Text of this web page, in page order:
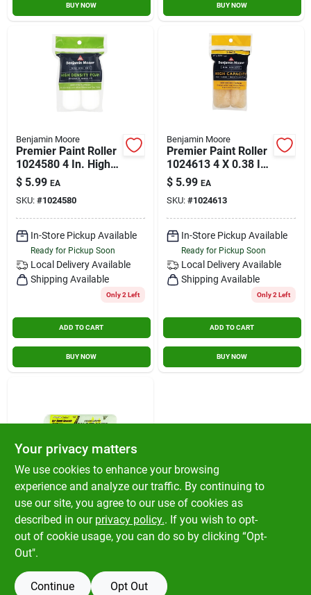
BUY NOW BUY NOW
Benjamin Moore
Premier Paint Roller
1024580 4 In. High-
density Mini Foam
Roller - Pack Of 2
$ 5.99 EA
SKU: #1024580
In-Store Pickup Available
Ready for Pickup Soon
Local Delivery Available
Shipping Available
Only 2 Left
ADD TO CART
BUY NOW
Benjamin Moore
Premier Paint Roller
1024613 4 X 0.38 In.
Wool Mini Roller
Cover - Pack Of 2
$ 5.99 EA
SKU: #1024613
In-Store Pickup Available
Ready for Pickup Soon
Local Delivery Available
Shipping Available
Only 2 Left
ADD TO CART
BUY NOW
Project Select
9 In. X 3/8 In.
Polyester Paint
$ 6.59 EA
SKU:
Your privacy matters
We use cookies to enhance your browsing
experience and analyze our traffic. By continuing to
use our site, you agree to our use of cookies as
described in our privacy policy.. If you wish to opt-
out of cookie usage, you can do so by clicking “Opt-
Out".
Continue Opt Out